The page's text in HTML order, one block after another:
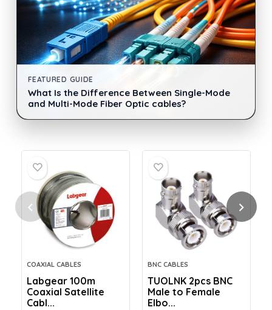
FEATURED GUIDE
What Is the Difference Between Single-Mode
and Multi-Mode Fiber Optic cables?
COAXIAL CABLES
Labgear 100m
Coaxial Satellite
Cabl...
BNC CABLES
TUOLNK 2pcs BNC
Male to Female
Elbo...